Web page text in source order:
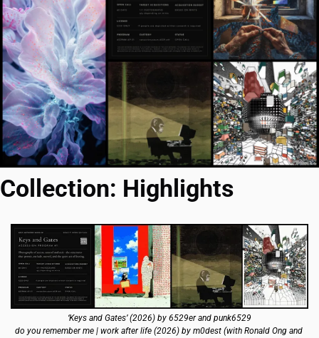
Collection: Highlights
‘Keys and Gates’ (2026) by 6529er and punk6529
do you remember me | work after life (2026) by m0dest (with Ronald Ong and